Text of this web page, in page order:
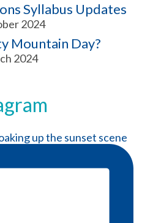
Syllabus Updates
2024
Mountain Day?
2024
up the sunset scene